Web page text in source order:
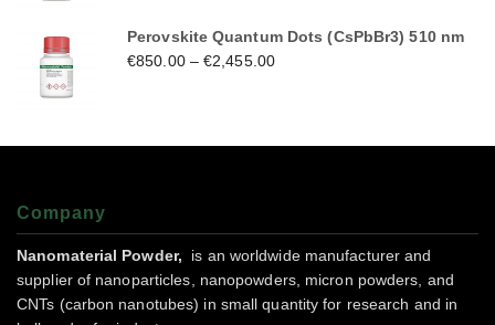
Perovskite Quantum Dots (CsPbBr3) 510 nm
€850.00–€2,455.00
Company
Nanomaterial Powder,
is an worldwide manufacturer and
supplier of nanoparticles, nanopowders, micron powders, and
CNTs (carbon nanotubes) in small quantity for research and in